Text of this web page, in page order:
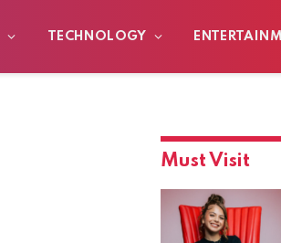
TECHNOLOGY
Must Visit